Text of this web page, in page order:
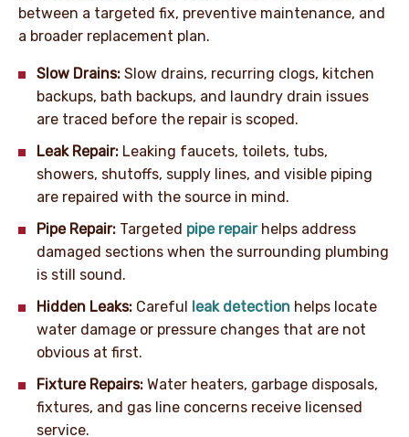
between a targeted fix, preventive maintenance, and
a broader replacement plan.
Slow Drains: Slow drains, recurring clogs, kitchen
backups, bath backups, and laundry drain issues
are traced before the repair is scoped.
Leak Repair: Leaking faucets, toilets, tubs,
showers, shutoffs, supply lines, and visible piping
are repaired with the source in mind.
Pipe Repair: Targeted pipe repairhelps address
damaged sections when the surrounding plumbing
is still sound.
Hidden Leaks: Careful leak detection helps locate
water damage or pressure changes that are not
obvious at first.
Fixture Repairs: Water heaters, garbage disposals,
fixtures, and gas line concerns receive licensed
service.